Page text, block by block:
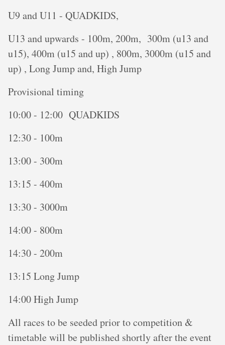
U9 and U11 - QUADKIDS,
U13 and upwards - 100m, 200m, 300m (u13 and
u15), 400m (u15 and up) , 800m, 3000m (u15 and
up) , Long Jump and, High Jump
Provisional timing
10:00 - 12:00 QUADKIDS
12:30 - 100m
13:00 - 300m
13:15 - 400m
13:30 - 3000m
14:00 - 800m
14:30 - 200m
13:15 Long Jump
14:00 High Jump
All races to be seeded prior to competition &
timetable will be published shortly after the event